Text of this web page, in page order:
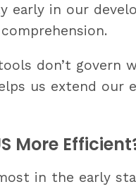
early in our
don’t
us extend our
More
in the early